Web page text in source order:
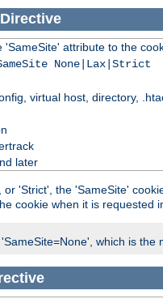
Directive
'SameSite' attribute to the
None|Lax|Strict
virtual host, directory,
later
'Strict', the 'SameSite'
cookie when it is requested
which is